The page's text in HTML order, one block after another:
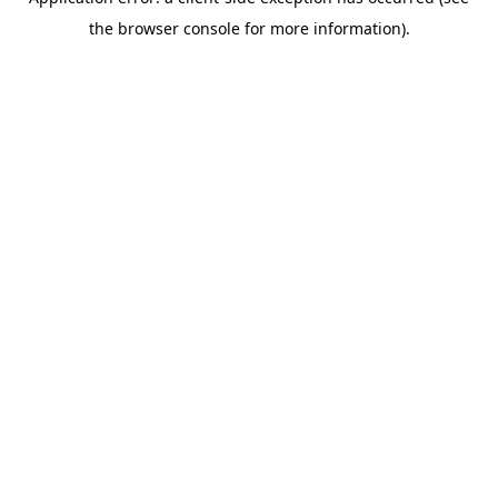
the browser console for more information).